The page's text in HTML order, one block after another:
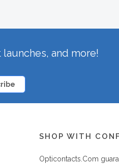
and more!
SHOP WITH
Opticontacts.com